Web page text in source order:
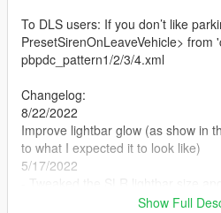
To DLS users: If you don’t like
PresetSirenOnLeaveVehicle> from
pbpdc_pattern1/2/3/4.xml
Changelog:
8/22/2022
Improve lightbar glow (as show in
to what I expected it to look like)
5/17/2022
Show Full